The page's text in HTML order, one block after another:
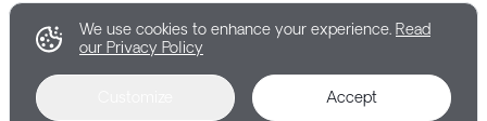
We use cookies to enhance your experience. Read
our Privacy Policy
Accept